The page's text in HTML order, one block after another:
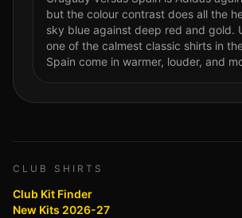
but the colour contrast does all the
sky blue against deep red and gold.
one of the calmest classic shirts in
Spain come in warmer, louder, and
CLUB SHIRTS
Club Kit Finder
New Kits 2026-27